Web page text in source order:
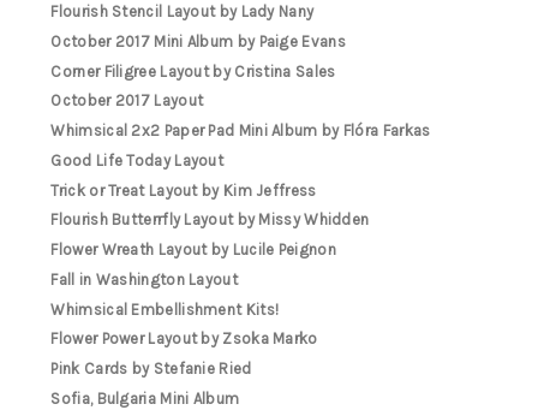
Flourish Stencil Layout by Lady Nany
October 2017 Mini Album by Paige Evans
Corner Filigree Layout by Cristina Sales
October 2017 Layout
Whimsical 2x2 Paper Pad Mini Album by Flóra Farkas
Good Life Today Layout
Trick or Treat Layout by Kim Jeffress
Flourish Butterrfly Layout by Missy Whidden
Flower Wreath Layout by Lucile Peignon
Fall in Washington Layout
Whimsical Embellishment Kits!
Flower Power Layout by Zsoka Marko
Pink Cards by Stefanie Ried
Sofia, Bulgaria Mini Album